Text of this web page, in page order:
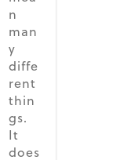
n
man
y
diffe
rent
thin
gs.
It
does